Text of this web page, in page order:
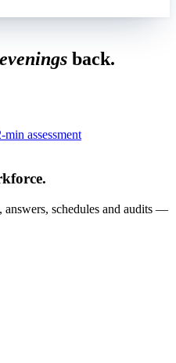
evenings back.
min assessment
answers, schedules and audits —